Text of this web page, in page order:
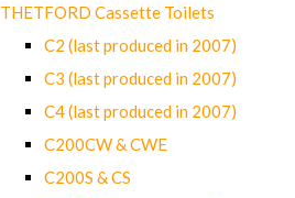
THETFORD Cassette Toilets
C2 (last produced in 2007)
C3 (last produced in 2007)
C4 (last produced in 2007)
C200CW & CWE
C200S & CS